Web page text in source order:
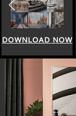
DOWNLOAD NOW